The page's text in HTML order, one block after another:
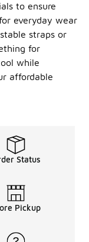
to ensure
everyday wear
straps or
for
while
affordable
Status
Pickup